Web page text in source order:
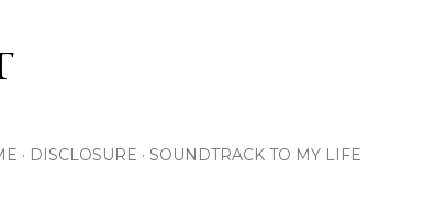
DISCLOSURE SOUNDTRACK TO MY LIFE